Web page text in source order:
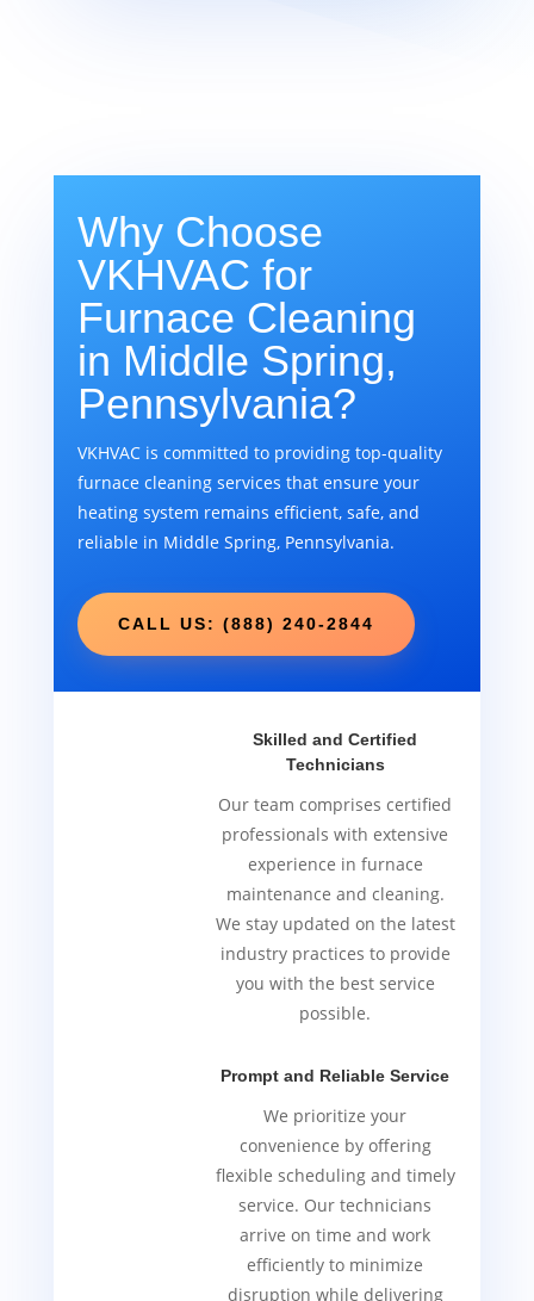
Why Choose
VKHVAC for
Furnace Cleaning
in Middle Spring,
Pennsylvania?
VKHVAC is committed to providing top-quality
furnace cleaning services that ensure your
heating system remains efficient, safe, and
reliable in Middle Spring, Pennsylvania.
CALL US: (888) 240-2844
Skilled and Certified
Technicians
Our team comprises certified
professionals with extensive
experience in furnace
maintenance and cleaning.
We stay updated on the latest
industry practices to provide
you with the best service
possible.
Prompt and Reliable Service
We prioritize your
convenience by offering
flexible scheduling and timely
service. Our technicians
arrive on time and work
efficiently to minimize
disruption while delivering